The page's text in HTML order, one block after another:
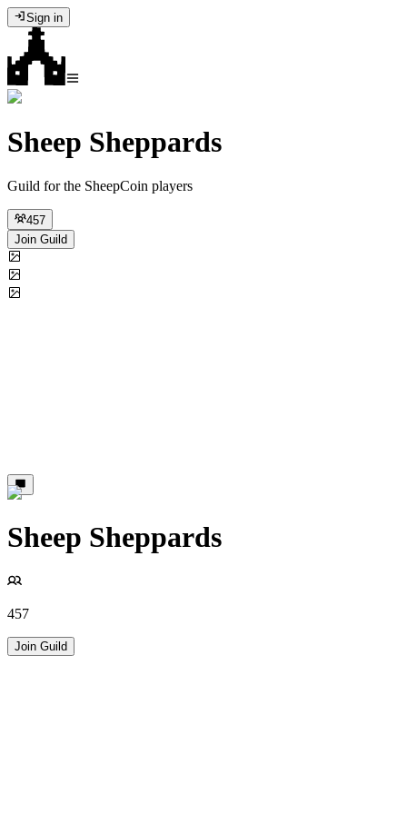
Sign in
Sheep Sheppards
Guild for the SheepCoin players
457
Join Guild
Sheep Sheppards
457
Join Guild